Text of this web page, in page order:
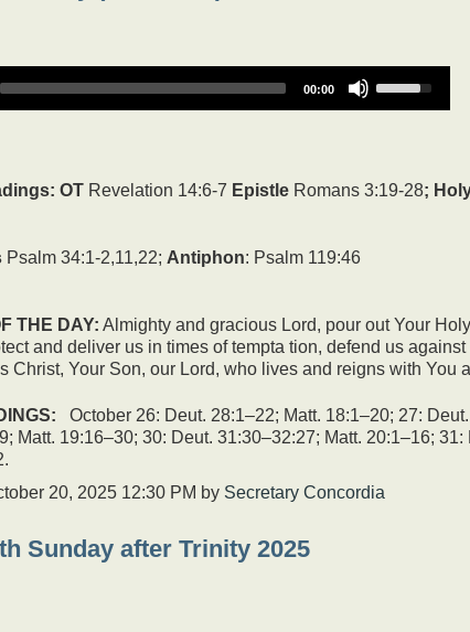
00:00
Up/Down
increase
OT Revelation 14:6-7 Epistle Romans 3:19-28;
Psalm 34:1-2,11,22; Antiphon: Psalm 119:46
THE DAY: Almighty and gracious Lord, pour out Your
and deliver us in times of tempta tion, defend us
Christ, Your Son, our Lord, who lives and reigns with You
October 26: Deut. 28:1–22; Matt. 18:1–20; 27:
Matt. 19:16–30; 30: Deut. 31:30–32:27; Matt. 20:1–16;
20, 2025 12:30 PM by Secretary Concordia
Sunday after Trinity 2025